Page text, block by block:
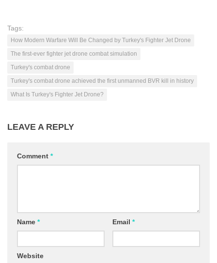
Tags:
How Modern Warfare Will Be Changed by Turkey's Fighter Jet Drone
The first-ever fighter jet drone combat simulation
Turkey's combat drone
Turkey's combat drone achieved the first unmanned BVR kill in history
What Is Turkey's Fighter Jet Drone?
LEAVE A REPLY
Comment *
Name * Email *
Website